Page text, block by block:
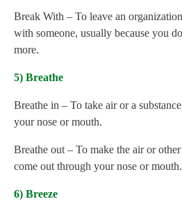
Break With – To leave an
with someone, usually because you
more.
5) Breathe
Breathe in – To take air or a
your nose or mouth.
Breathe out – To make the air or
come out through your nose or mouth.
6) Breeze